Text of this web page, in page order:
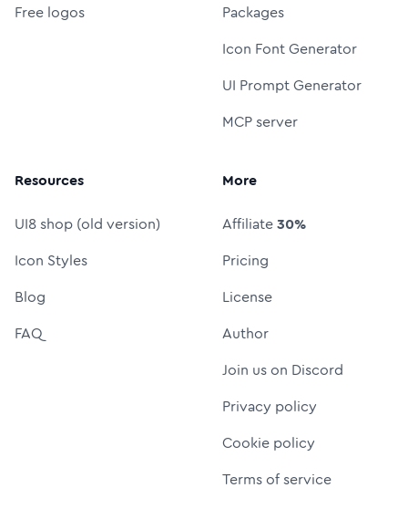
Free logos
Packages
Icon Font Generator
UI Prompt Generator
MCP server
Resources
UI8 shop (old version)
Icon Styles
Blog
FAQ
More
Affiliate30%
Pricing
License
Author
Join us on Discord
Privacy policy
Cookie policy
Terms of service